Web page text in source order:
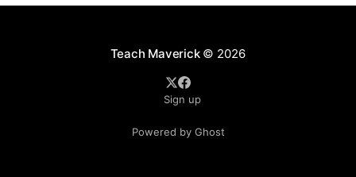
Teach Maverick© 2026
Sign up
Powered by Ghost